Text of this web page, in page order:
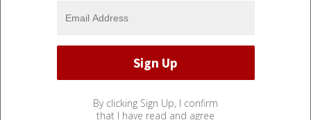
By clicking Sign Up, I confirm
that I have read and agree